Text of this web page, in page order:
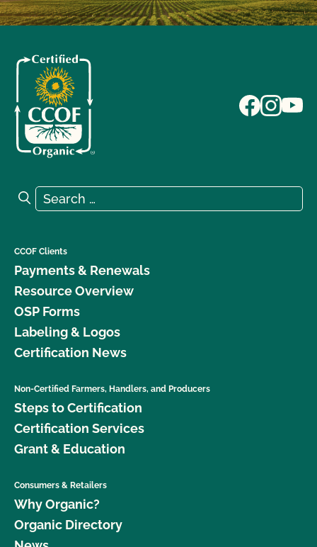
Search for:
Search
CCOF Clients
Payments & Renewals
Resource Overview
OSP Forms
Labeling & Logos
Certification News
Non-Certified Farmers, Handlers, and Producers
Steps to Certification
Certification Services
Grant & Education
Consumers & Retailers
Why Organic?
Organic Directory